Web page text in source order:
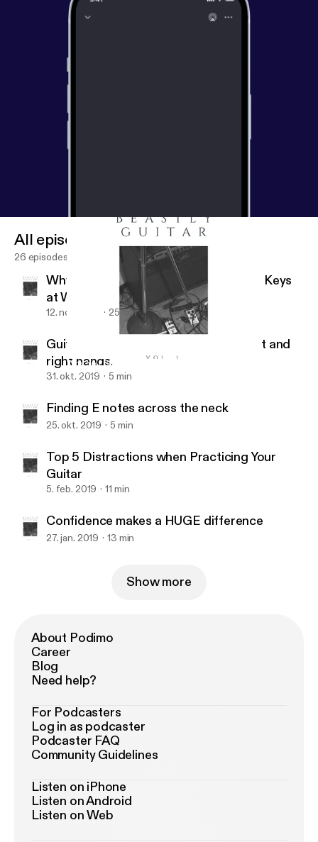
Why You Should Know How to Switch Keys at Will
Beastly Guitar
All episodes
26 episodes
Why You Should Know How to Switch Keys
at Will
12. nov. 2019 25 min
Guitar hand synchronization of the left and
right hands.
31. okt. 2019 5 min
Finding E notes across the neck
25. okt. 2019 5 min
Top 5 Distractions when Practicing Your
Guitar
5. feb. 2019 11 min
Confidence makes a HUGE difference
27. jan. 2019 13 min
Show more
About Podimo
Career
Blog
Need help?
For Podcasters
Log in as podcaster
Podcaster FAQ
Community Guidelines
Listen on iPhone
Listen on Android
Listen on Web